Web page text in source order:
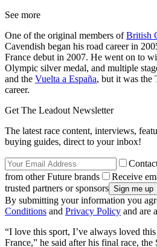
See more
One of the original members ofBritish
Cavendish began his road career in
France debut in 2007. He went on to
Olympic silver medal, and multiple
and the Vuelta a España, but it was the
career.
Get The Leadout Newsletter
The latest race content, interviews,
buying guides, direct to your inbox!
from other Future brands
Receive
trusted partners or sponsors
By submitting your information you
Conditions and Privacy Policy and are
“I love this sport, I’ve always loved
France,” he said after his final race,